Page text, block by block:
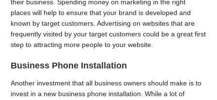
their business. Spending money on marketing in the right
places will help to ensure that your brand is developed and
known by target customers. Advertising on websites that are
frequently visited by your target customers could be a great first
step to attracting more people to your website.
Business Phone Installation
Another investment that all business owners should make is to
invest in a new business phone installation. While a lot of